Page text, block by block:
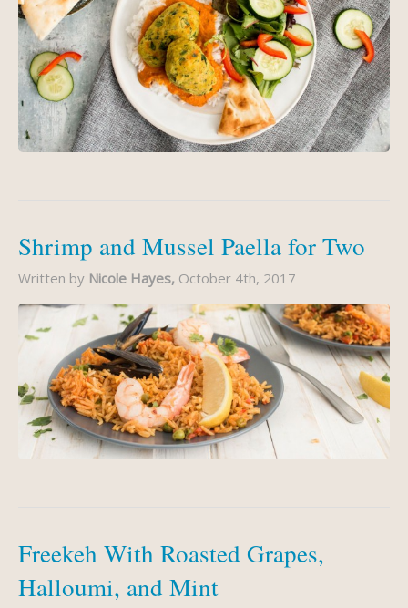
Shrimp and Mussel Paella for Two
Written by Nicole Hayes, October 4th, 2017
Freekeh With Roasted Grapes,
Halloumi, and Mint